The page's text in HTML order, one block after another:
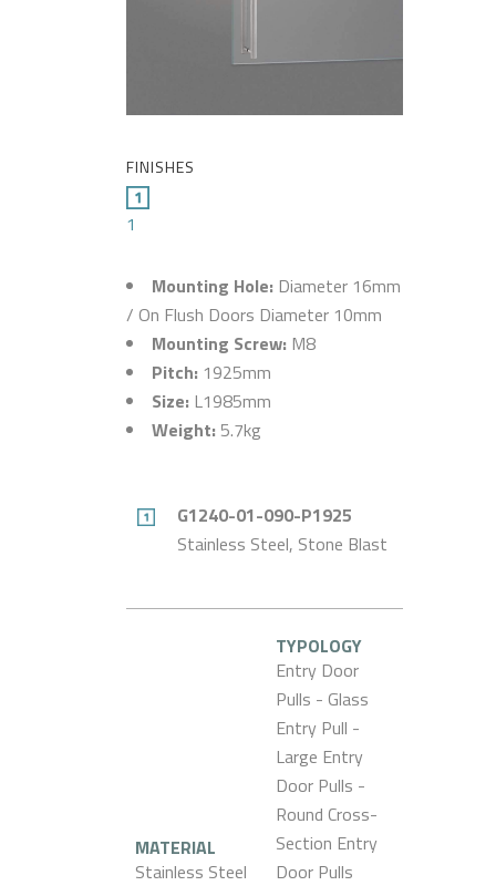
FINISHES
1
Mounting Hole: Diameter 16mm
/ On Flush Doors Diameter 10mm
Mounting Screw: M8
Pitch: 1925mm
Size: L1985mm
Weight: 5.7kg
G1240-01-090-P1925
Stainless Steel, Stone Blast
MATERIAL
Stainless Steel
TYPOLOGY
Entry Door
Pulls - Glass
Entry Pull -
Large Entry
Door Pulls -
Round Cross-
Section Entry
Door Pulls